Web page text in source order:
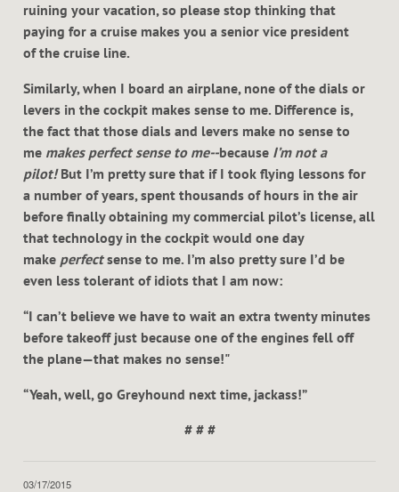
ruining your vacation, so please stop thinking that
paying for a cruise makes you a senior vice president
of the cruise line.
Similarly, when I board an airplane, none of the dials or
levers in the cockpit makes sense to me. Difference is,
the fact that those dials and levers make no sense to
me makes perfect sense to me--because I’m not a
pilot!But I’m pretty sure that if I took flying lessons for
a number of years, spent thousands of hours in the air
before finally obtaining my commercial pilot’s license, all
that technology in the cockpit would one day
make perfectsense to me. I’m also pretty sure I’d be
even less tolerant of idiots that I am now:
“I can’t believe we have to wait an extra twenty minutes
before takeoff just because one of the engines fell off
the plane—that makes no sense!"
“Yeah, well, go Greyhound next time, jackass!”
# # #
03/17/2015